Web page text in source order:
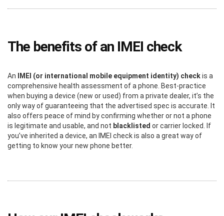
The benefits of an IMEI check
An IMEI (or international mobile equipment identity) checkis a
comprehensive health assessment of a phone. Best-practice
when buying a device (new or used) from a private dealer, it’s the
only way of guaranteeing that the advertised spec is accurate. It
also offers peace of mind by confirming whether or not a phone
is legitimate and usable, and not blacklisted or carrier locked. If
you’ve inherited a device, an IMEI check is also a great way of
getting to know your new phone better.